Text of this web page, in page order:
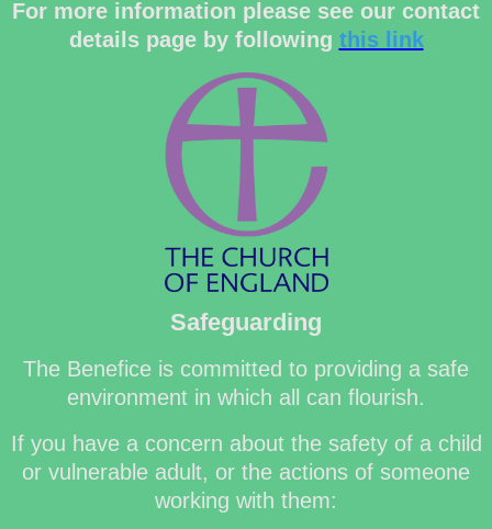
For more information please see our contact
details page by following this link
Safeguarding
The Benefice is committed to providing a safe
environment in which all can flourish.
If you have a concern about the safety of a child
or vulnerable adult, or the actions of someone
working with them: